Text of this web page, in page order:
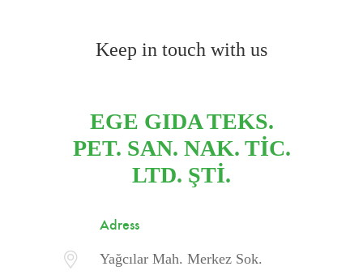
Keep in touch with us
EGE GIDA TEKS.
PET. SAN. NAK. TİC.
LTD. ŞTİ.
Adress
Yağcılar Mah. Merkez Sok.